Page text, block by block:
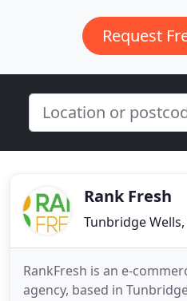
Request
Rank Fresh
Tunbridge Wells,
RankFresh is an e-
agency, based in